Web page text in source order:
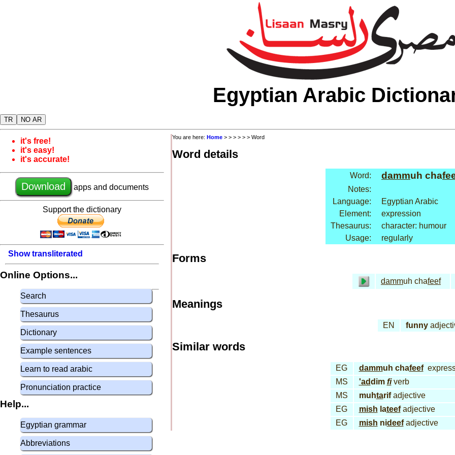
Egyptian Arabic
TR NO AR
it's free!
it's easy!
it's accurate!
Download apps and documents
Support the dictionary
Show transliterated
Online Options...
Search
Thesaurus
Dictionary
Example sentences
Learn to read arabic
Pronunciation practice
Help...
Egyptian grammar
Abbreviations
You are here: Home > > > > > > Word
Word details
Word: dammuh cha
Notes:
Language:
Egyptian Arabic
Element:
expression
Thesaurus:
character: humour
Usage:
regularly
Forms
dammuh chafeef
Meanings
EN funny
Similar words
EG dammuh chafeef
MS
'addim fiverb
MS
muhtarifadjective
EG
mish lateefadjective
EG
mish nideefadjective